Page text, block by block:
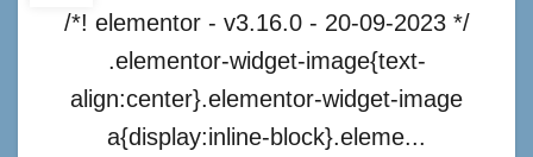
/*! elementor - v3.16.0 - 20-09-2023 */
.elementor-widget-image{text-
align:center}.elementor-widget-image
a{display:inline-block}.eleme...